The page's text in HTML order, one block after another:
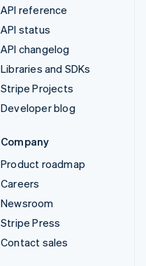
API reference
API status
API changelog
Libraries and SDKs
Stripe Projects
Developer blog
Company
Product roadmap
Careers
Newsroom
Stripe Press
Contact sales